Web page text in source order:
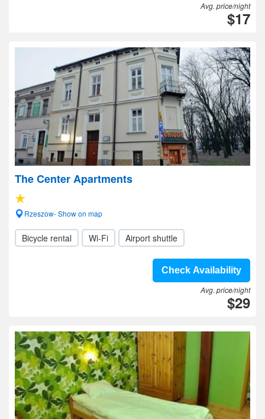
Avg. price/night
$17
The Center Apartments
Rzeszow- Show on map
Bicycle rental Wi-Fi Airport shuttle
Check Availability
Avg. price/night
$29